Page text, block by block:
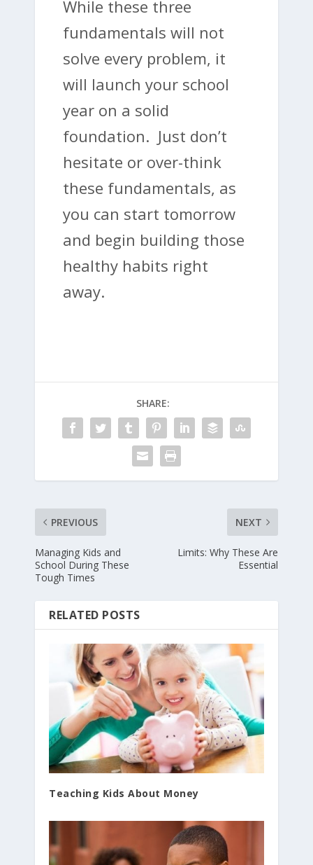
While these three
fundamentals will not
solve every problem, it
will launch your school
year on a solid
foundation. Just don’t
hesitate or over-think
these fundamentals, as
you can start tomorrow
and begin building those
healthy habits right
away.
SHARE:
PREVIOUS
Managing Kids and
School During These
Tough Times
NEXT
Limits: Why These Are
Essential
RELATED POSTS
Teaching Kids About Money